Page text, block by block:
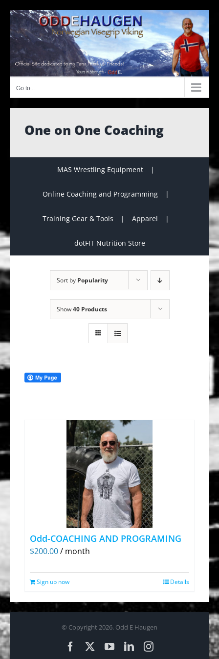
content
Go to...
One on One Coaching
MAS Wrestling Equipment
Online Coaching and Programming
Training Gear & Tools Apparel
dotFIT Nutrition Store
Sort by Popularity
Show40 Products
Odd-COACHING AND PROGRAMING
$200.00/ month
Sign up now Details
© Copyright 2026. Odd E Haugen
FacebookYouTubeLinkedInInstagram